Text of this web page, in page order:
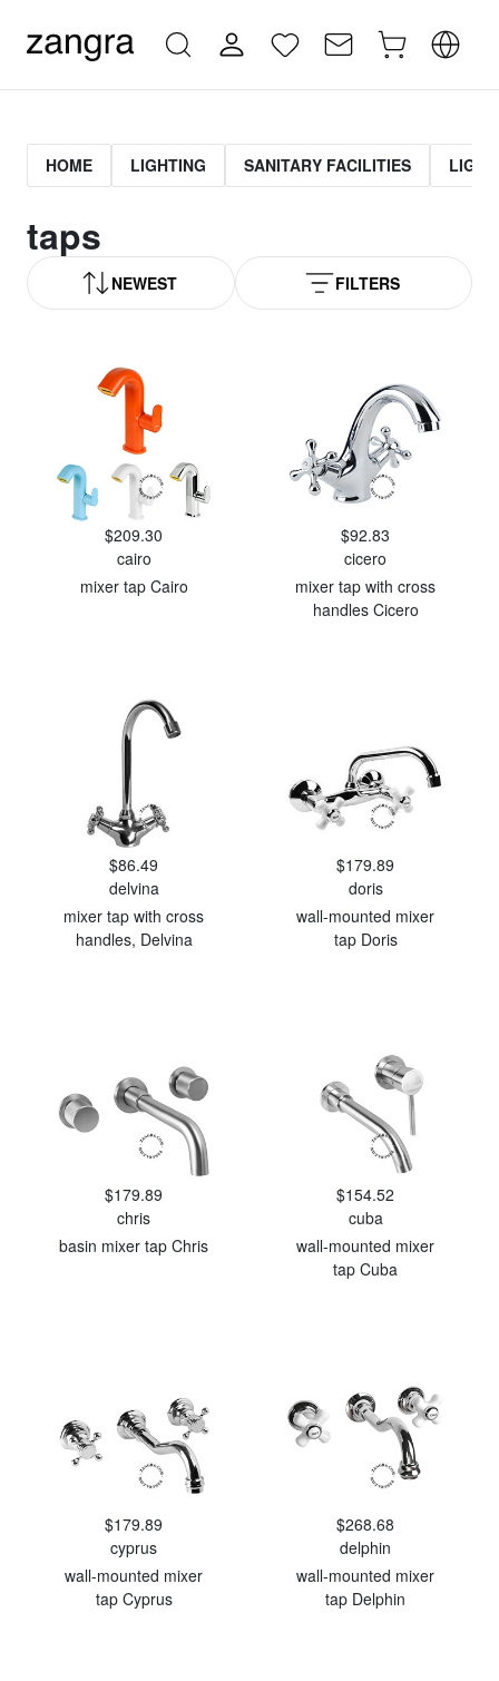
HOME LIGHTING SANITARY FACILITIES
taps
NEWEST FILTERS
$209.30
cairo
mixer tap Cairo
$92.83
cicero
mixer tap with cross
handles Cicero
$86.49
delvina
mixer tap with cross
handles, Delvina
$179.89
doris
wall-mounted mixer
tap Doris
$179.89
chris
basin mixer tap Chris
$154.52
cuba
wall-mounted mixer
tap Cuba
$179.89
cyprus
wall-mounted mixer
tap Cyprus
$268.68
delphin
wall-mounted mixer
tap Delphin